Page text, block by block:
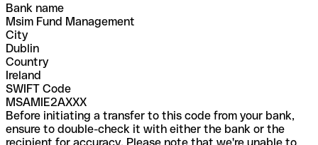
Bank name
Msim Fund Management
City
Dublin
Country
Ireland
SWIFT Code
MSAMIE2AXXX
Before initiating a transfer to this code from your bank,
ensure to double-check it with either the bank or the
recipient for accuracy. Please note that we're unable to